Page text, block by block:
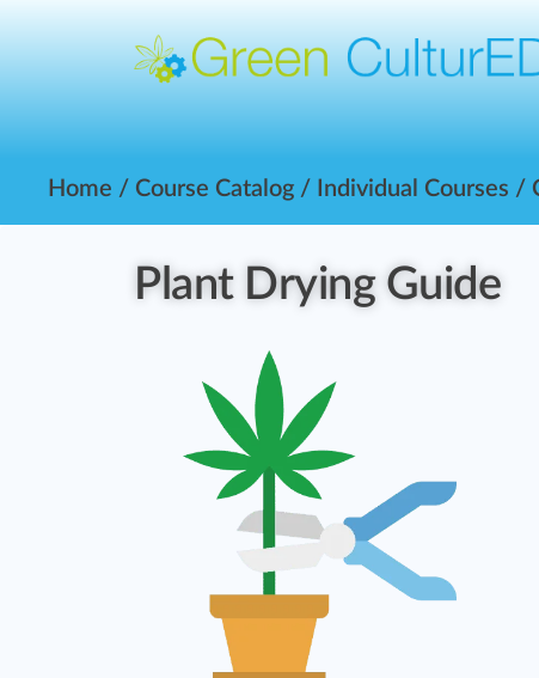
Home / Course Catalog / Individual Courses /
Plant Drying Guide